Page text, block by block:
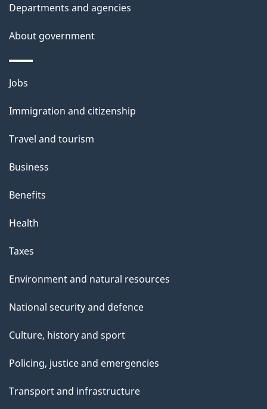
l
s
a
b
o
t
t
i
s
a
g
Departments and agencies
About government
Themes
topics
Jobs
Immigration and citizenship
Travel and tourism
Business
Benefits
Health
Taxes
Environment and natural resources
National security and defence
Culture, history and sport
Policing, justice and emergencies
Transport and infrastructure